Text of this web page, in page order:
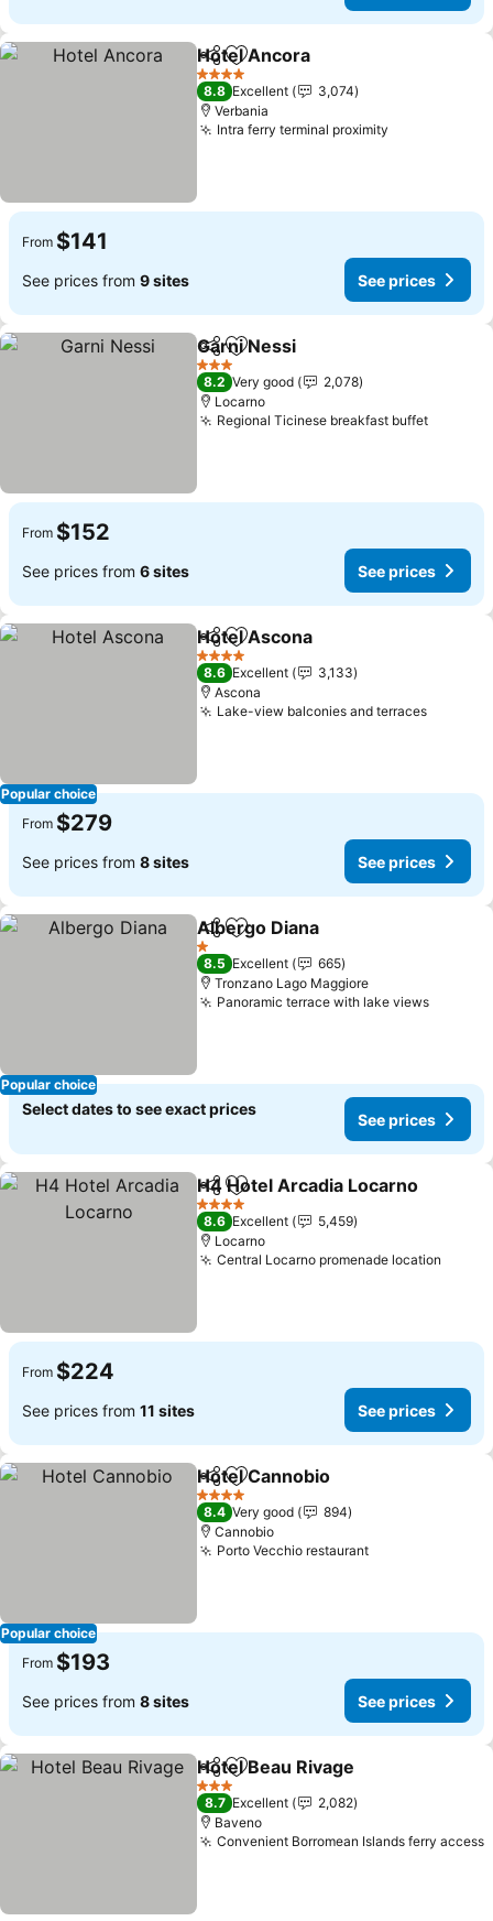
ShareAdd to favorites
Hotel Ancora
4 Stars
8.8 Excellent
3,074
Verbania
Intra ferry terminal proximity
From $141
See prices from 9 sites See prices
ShareAdd to favorites
Garni Nessi
3 Stars
8.2 Very good
2,078
Locarno
Regional Ticinese breakfast buffet
From $152
See prices from 6 sites See prices
Popular choice
ShareAdd to favorites
Hotel Ascona
4 Stars
8.6 Excellent
3,133
Ascona
Lake-view balconies and terraces
From $279
See prices from 8 sites See prices
Popular choice
ShareAdd to favorites
Albergo Diana
1 Stars
8.5 Excellent
665
Tronzano Lago Maggiore
Panoramic terrace with lake views
Select dates to see exact prices
See prices
ShareAdd to favorites
H4 Hotel Arcadia Locarno
4 Stars
8.6 Excellent
5,459
Locarno
Central Locarno promenade location
From $224
See prices from 11 sites See prices
Popular choice
ShareAdd to favorites
Hotel Cannobio
4 Stars
8.4 Very good
894
Cannobio
Porto Vecchio restaurant
From $193
See prices from 8 sites See prices
ShareAdd to favorites
Hotel Beau Rivage
3 Stars
8.7 Excellent
2,082
Baveno
Convenient Borromean Islands ferry access